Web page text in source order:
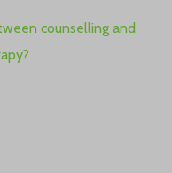
counselling and